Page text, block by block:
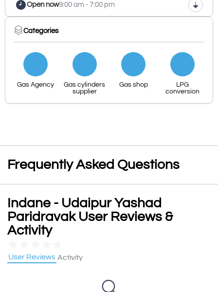
Open now9:00 am - 7:00 pm
Categories
Gas Agency
Gas cylinders
supplier
Gas shop
LPG
conversion
Frequently Asked Questions
Indane - Udaipur Yashad
Paridravak User Reviews &
Activity
User Reviews Activity